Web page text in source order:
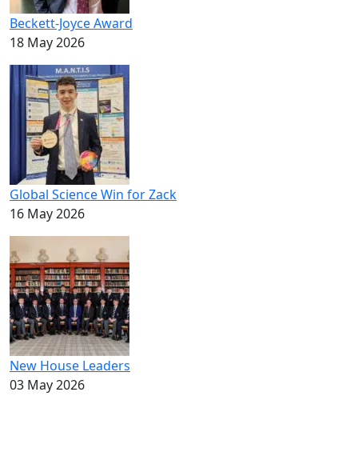
Beckett-Joyce Award
18 May 2026
Global Science Win for Zack
16 May 2026
New House Leaders
03 May 2026